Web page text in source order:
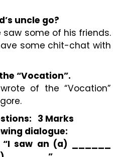
uncle go?
saw some of his friends.
some chit-chat with
“Vocation”.
of the “Vocation”
3 Marks
dialogue:
“I saw an (a) ______